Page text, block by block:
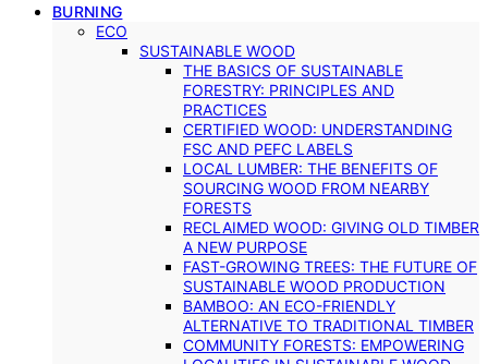
BURNING
ECO
SUSTAINABLE WOOD
THE BASICS OF SUSTAINABLE
FORESTRY: PRINCIPLES AND
PRACTICES
CERTIFIED WOOD: UNDERSTANDING
FSC AND PEFC LABELS
LOCAL LUMBER: THE BENEFITS OF
SOURCING WOOD FROM NEARBY
FORESTS
RECLAIMED WOOD: GIVING OLD TIMBER
A NEW PURPOSE
FAST-GROWING TREES: THE FUTURE OF
SUSTAINABLE WOOD PRODUCTION
BAMBOO: AN ECO-FRIENDLY
ALTERNATIVE TO TRADITIONAL TIMBER
COMMUNITY FORESTS: EMPOWERING